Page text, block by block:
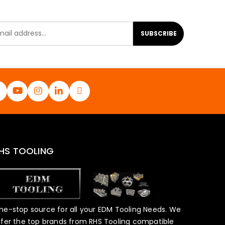
SUBSCRIBE
TOOLING
stop source for all your EDM Tooling Needs. We
the top brands from RHS Tooling compatible